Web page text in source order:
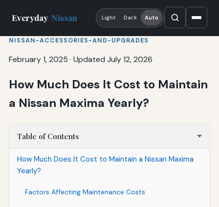
Everyday Nissan Light Dark Auto
NISSAN-ACCESSORIES-AND-UPGRADES
February 1, 2025 · Updated July 12, 2026
How Much Does It Cost to Maintain
a Nissan Maxima Yearly?
Table of Contents
How Much Does It Cost to Maintain a Nissan Maxima
Yearly?
Factors Affecting Maintenance Costs